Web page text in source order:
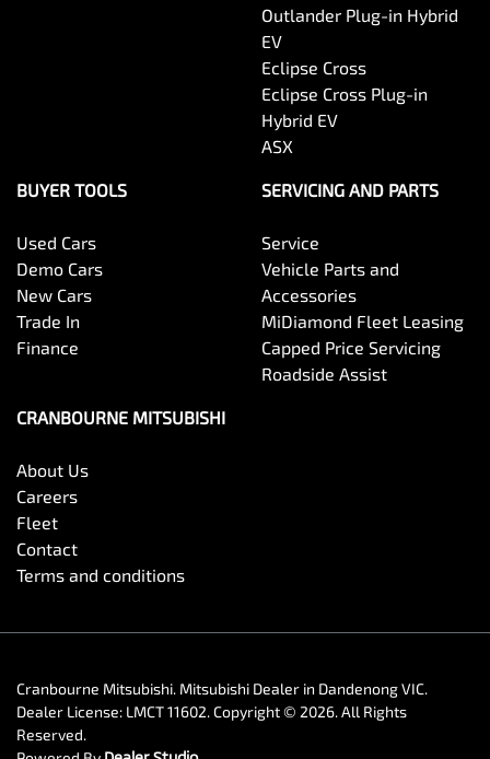
Outlander Plug-in Hybrid
EV
Eclipse Cross
Eclipse Cross Plug-in
Hybrid EV
ASX
BUYER TOOLS
Used Cars
Demo Cars
New Cars
Trade In
Finance
SERVICING AND PARTS
Service
Vehicle Parts and
Accessories
MiDiamond Fleet Leasing
Capped Price Servicing
Roadside Assist
CRANBOURNE MITSUBISHI
About Us
Careers
Fleet
Contact
Terms and conditions
Cranbourne Mitsubishi. Mitsubishi Dealer in Dandenong VIC.
Dealer License: LMCT 11602.Copyright © 2026. All Rights
Reserved.